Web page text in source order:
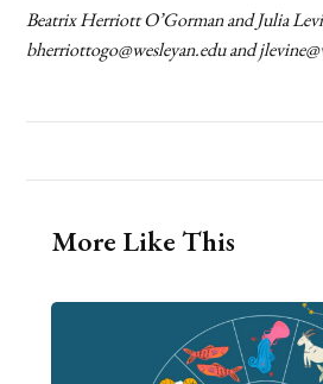
Beatrix Herriott O’Gorman and Julia
bherriottogo@wesleyan.edu and
More Like This